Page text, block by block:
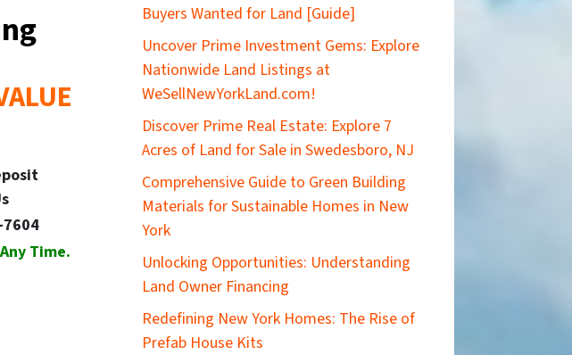
Time.
Buyers Wanted for Land [Guide]
Uncover Prime Investment Gems: Explore
Nationwide Land Listings at
WeSellNewYorkLand.com!
Discover Prime Real Estate: Explore 7
Acres of Land for Sale in Swedesboro, NJ
Comprehensive Guide to Green Building
Materials for Sustainable Homes in New
York
Unlocking Opportunities: Understanding
Land Owner Financing
​Redefining New York Homes: The Rise of
Prefab House Kits